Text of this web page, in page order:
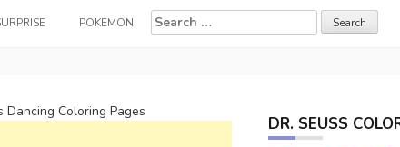
POKEMON
Search
for:
Coloring Pages
DR. SEUSS